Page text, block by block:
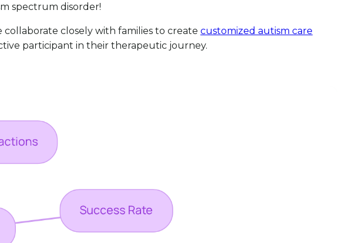
spectrum disorder!
collaborate closely with families to create customized autism care
participant in their therapeutic journey.